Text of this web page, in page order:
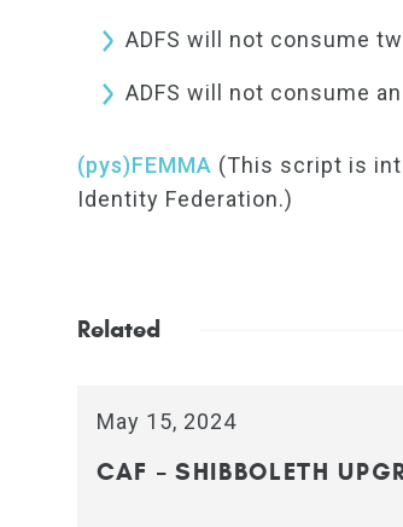
ADFS will not consume
ADFS will not consume an
(pys)FEMMA (This script is
Identity Federation.)
Related
May 15, 2024
CAF – SHIBBOLETH